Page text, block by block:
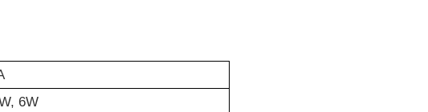
6W